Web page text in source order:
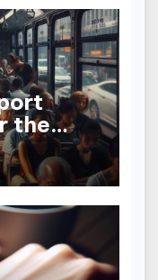
the